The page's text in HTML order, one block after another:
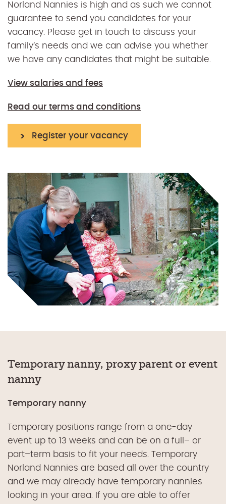
Norland Nannies is high and as such we cannot
guarantee to send you candidates for your
vacancy. Please get in touch to discuss your
family’s needs and we can advise you whether
we have any candidates that might be suitable.
View salaries and fees
Read our terms and conditions
Register your vacancy
Temporary nanny, proxy parent or event
nanny
Temporary nanny
Temporary positions range from a one-day
event up to 13 weeks and can be on a full – or
part–term basis to fit your needs. Temporary
Norland Nannies are based all over the country
and we may already have temporary nannies
looking in your area. If you are able to offer